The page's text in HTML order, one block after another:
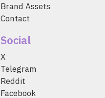
Brand Assets
Contact
Social
X
Telegram
Reddit
Facebook